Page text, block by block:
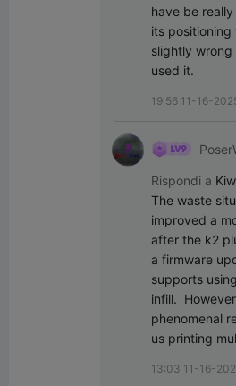
have be
its
slightly
used it.
19:56 11-16-
Rispondi a
The waste
improved a
after the k2
a firmware
supports
infill.
phenomenal
us printing
13:03 11-16-